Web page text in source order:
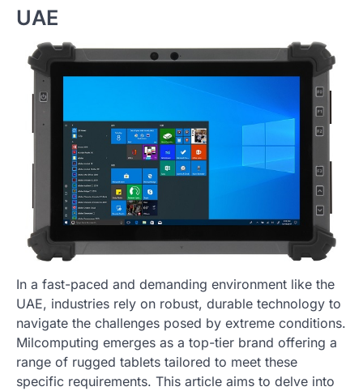
UAE
In a fast-paced and demanding environment like the
UAE, industries rely on robust, durable technology to
navigate the challenges posed by extreme conditions.
Milcomputing emerges as a top-tier brand offering a
range of rugged tablets tailored to meet these
specific requirements. This article aims to delve into